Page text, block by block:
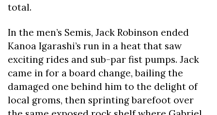
total.
In the men’s Semis, Jack Robinson ended
Kanoa Igarashi’s run in a heat that saw
exciting rides and sub-par fist pumps. Jack
came in for a board change, bailing the
damaged one behind him to the delight of
local groms, then sprinting barefoot over